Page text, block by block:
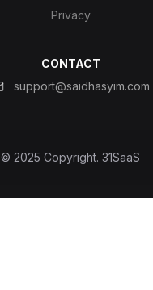
Privacy
CONTACT
support@saidhasyim.com
© 2025 Copyright. 31SaaS